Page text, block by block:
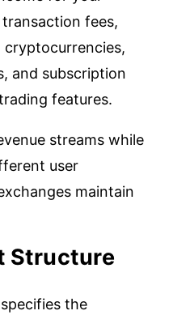
fees,
and subscription
features.
streams while
user
maintain
Structure
the